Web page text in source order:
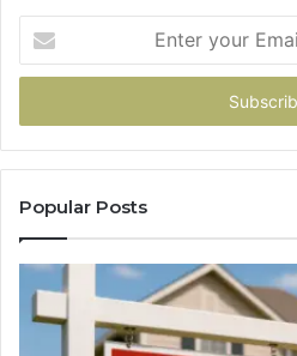
your
Email
Popular Posts